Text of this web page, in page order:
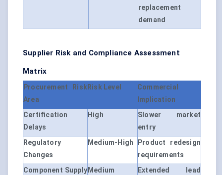
replacement
demand
Supplier Risk and Compliance Assessment
Matrix
Procurement Risk
Area
Risk Level
Commercial
Implication
Certification
Delays
High
Slower market
entry
Regulatory
Changes
Medium-High
Product redesign
requirements
Component Supply Medium
Extended lead